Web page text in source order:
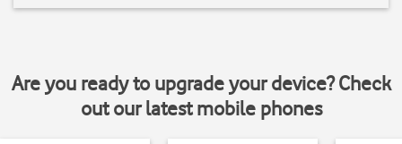
Are you ready to upgrade your device? Check
out our latest mobile phones